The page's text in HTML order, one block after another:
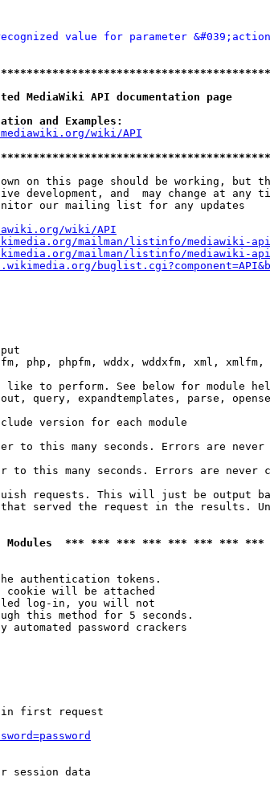
value for parameter
MediaWiki API documentation page
and Examples:
wiki/API
on this page should be working, but
development, and  may change at any
our mailing list for any updates
wiki/API
mailman/listinfo/mediawiki-api
mailman/listinfo/mediawiki-api-
php, phpfm, wddx, wddxfm, xml,
to perform. See below for module
query, expandtemplates, parse,
version for each module
to this many seconds. Errors are never
to this many seconds. Errors are never
requests. This will just be output
served the request in the results.
*** *** *** *** *** *** *** ***
authentication tokens.
cookie will be attached
log-in, you will not
this method for 5 seconds.
automated password crackers
first request
session data